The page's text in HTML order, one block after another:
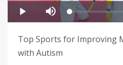
Top Sports for Improving
with Autism